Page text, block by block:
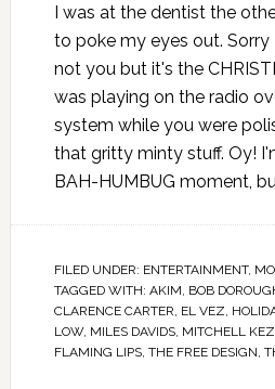
I was at the dentist the
to poke my eyes out. Sorry
not you but it's the
was playing on the radio
system while you were
that gritty minty stuff. Oy!
BAH-HUMBUG moment,
FILED UNDER: ENTERTAINMENT,
TAGGED WITH: AKIM BOB
CLARENCE CARTER EL VEZ
LOW, MILES DAVIDS, MITCHELL
FLAMING LIPS, THE FREE DESIGN